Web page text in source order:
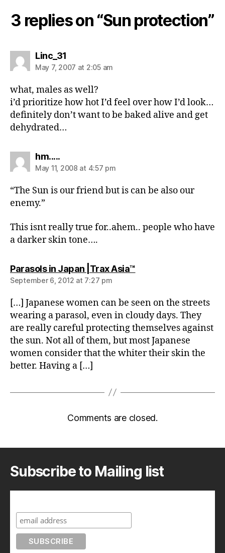
3 replies on “Sun protection”
Linc_31
May 7, 2007 at 2:05 am
what, males as well?
i’d prioritize how hot I’d feel over how I’d look…
definitely don’t want to be baked alive and get
dehydrated…
hm.....says:
May 11, 2008 at 4:57 pm
“The Sun is our friend but is can be also our
enemy.”
This isnt really true for..ahem.. people who have
a darker skin tone….
Parasols in Japan |Trax Asia™says:
September 6, 2012 at 7:27 pm
[…] Japanese women can be seen on the streets
wearing a parasol, even in cloudy days. They
are really careful protecting themselves against
the sun. Not all of them, but most Japanese
women consider that the whiter their skin the
better. Having a […]
Comments are closed.
Subscribe to Mailing list